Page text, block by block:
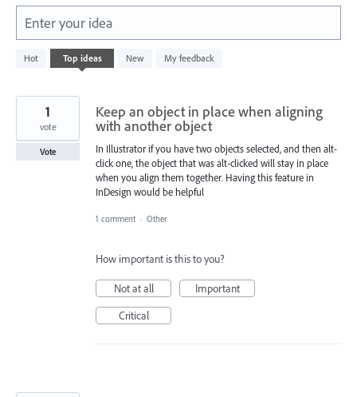
Enter your idea
Hot Top ideas New My feedback
5574
results
Keep an object in place when aligning
with another object
In Illustrator if you have two objects selected, and then alt-
click one, the object that was alt-clicked will stay in place
when you align them together. Having this feature in
InDesign would be helpful
1
vote
Vote
1 comment · Other
How important is this to you?
Not at all
Important
Critical